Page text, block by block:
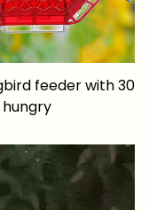
feeder with 30